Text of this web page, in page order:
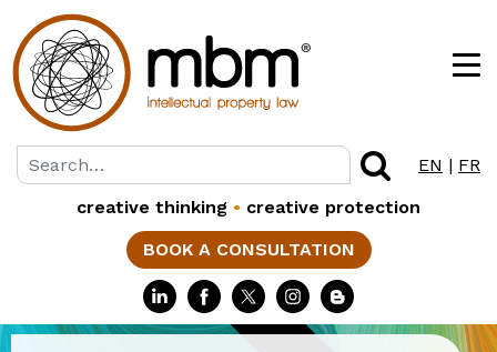
EN | FR
creative thinking • creative protection
BOOK A CONSULTATION